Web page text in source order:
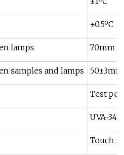
±0.5ºC
lamps 70mm
samples and lamps 50±3mm
Test
UVA-
Touch